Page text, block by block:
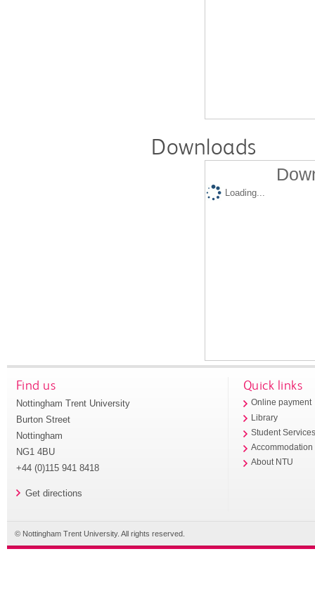
Downloads
Loading...
Find us
Nottingham Trent University
Burton Street
Nottingham
NG1 4BU
+44 (0)115 941 8418
Get directions
Quick links
Online payment
Library
Student
Accommodation
About NTU
© Nottingham Trent University. All rights reserved.